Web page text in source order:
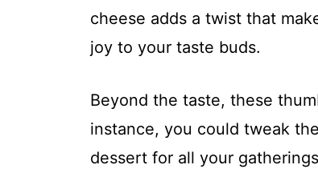
cheese adds a twist that
joy to your taste buds.
Beyond the taste, these
instance, you could tweak
dessert for all your